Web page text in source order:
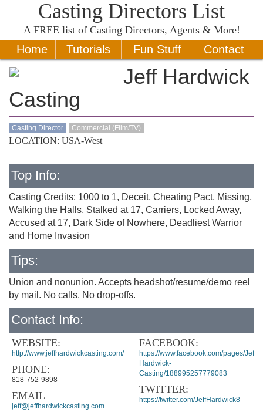
Casting Directors List
A FREE list of Casting Directors, Agents & More!
Home Tutorials Fun Stuff Contact
Jeff Hardwick
Casting
Casting Director Commercial (Film/TV)
LOCATION: USA-West
Top Info:
Casting Credits: 1000 to 1, Deceit, Cheating Pact, Missing,
Walking the Halls, Stalked at 17, Carriers, Locked Away,
Accused at 17, Dark Side of Nowhere, Deadliest Warrior
and Home Invasion
Tips:
Union and nonunion. Accepts headshot/resume/demo reel
by mail. No calls. No drop-offs.
Contact Info:
WEBSITE:
http://www.jeffhardwickcasting.com/
PHONE:
818-752-9898
EMAIL
jeff@jeffhardwickcasting.com
FACEBOOK:
https://www.facebook.com/pages/Jeff-
Hardwick-
Casting/188995257779083
TWITTER:
https://twitter.com/JeffHardwick8